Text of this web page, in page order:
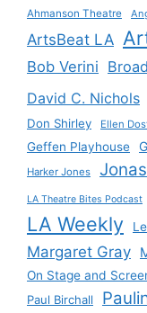
Ahmanson Theatre
ArtsBeat LA
Bob Verini
David C. Nichols
Don Shirley Ellen
Geffen Playhouse
Harker Jones
LA Theatre Bites Podcast
LA Weekly
Margaret Gray
On Stage and
Paul Birchall